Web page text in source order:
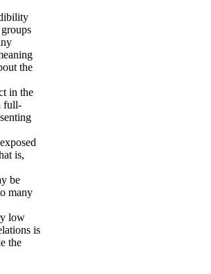
the
in the
full-
is,
be
many
low
is
the